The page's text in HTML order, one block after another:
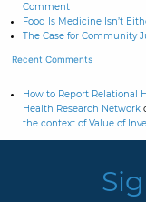
Comment
Food Is Medicine Isn’t
The Case for Community
Recent Comments
How to Report Relational
Health Research Network
the context of Value of